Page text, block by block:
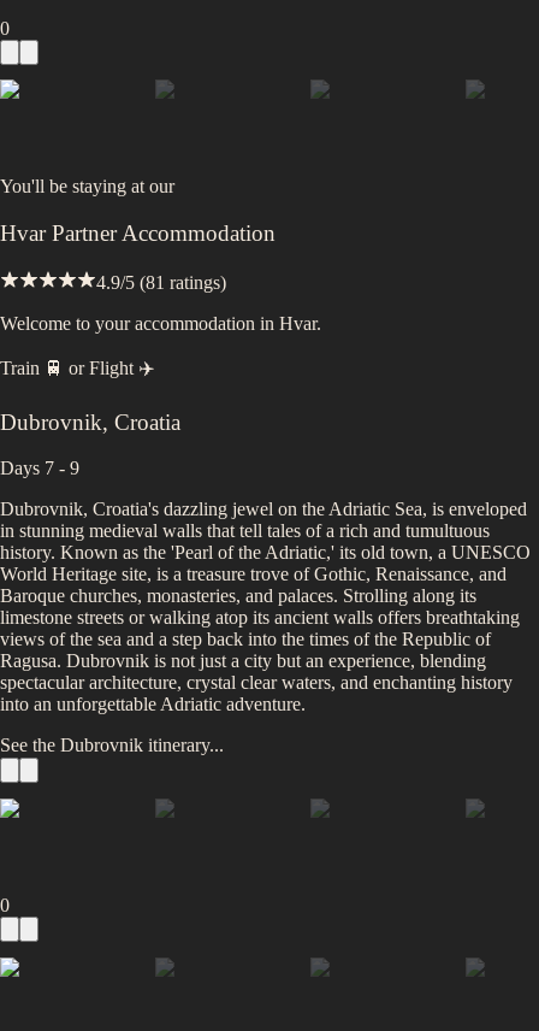
0
You'll be staying atour
Hvar Partner Accommodation
4.9/5 (81 ratings)
Welcome to your accommodation in Hvar.
Train 🚆 or Flight ✈️
Dubrovnik, Croatia
Days 7 - 9
Dubrovnik, Croatia's dazzling jewel on the Adriatic Sea, is enveloped
in stunning medieval walls that tell tales of a rich and tumultuous
history. Known as the 'Pearl of the Adriatic,' its old town, a UNESCO
World Heritage site, is a treasure trove of Gothic, Renaissance, and
Baroque churches, monasteries, and palaces. Strolling along its
limestone streets or walking atop its ancient walls offers breathtaking
views of the sea and a step back into the times of the Republic of
Ragusa. Dubrovnik is not just a city but an experience, blending
spectacular architecture, crystal clear waters, and enchanting history
into an unforgettable Adriatic adventure.
See the Dubrovnik itinerary...
0